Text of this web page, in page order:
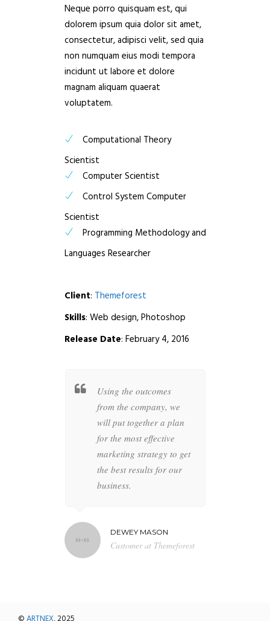
Neque porro quisquam est, qui
dolorem ipsum quia dolor sit amet,
consectetur, adipisci velit, sed quia
non numquam eius modi tempora
incidunt ut labore et dolore
magnam aliquam quaerat
voluptatem.
Computational Theory
Scientist
Computer Scientist
Control System Computer
Scientist
Programming Methodology and
Languages Researcher
Client: Themeforest
Skills: Web design, Photoshop
Release Date: February 4, 2016
Using the outcomes
from the company, we
will put together a plan
for the most effective
marketing strategy to get
the best results for our
business.
DEWEY MASON
Customer at Themeforest